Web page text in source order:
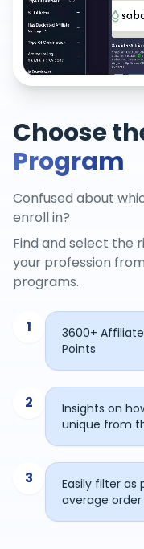
Choose
Program
Confused about
enroll in?
Find and select the
your profession
programs.
1
3600+ Affiliate
Points
2
Insights on
unique from
3
Easily filter as
average